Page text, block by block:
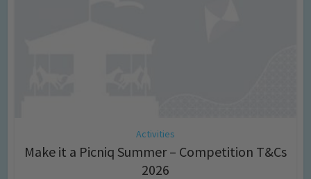
Activities
Make it a Picniq Summer – Competition T&Cs
2026